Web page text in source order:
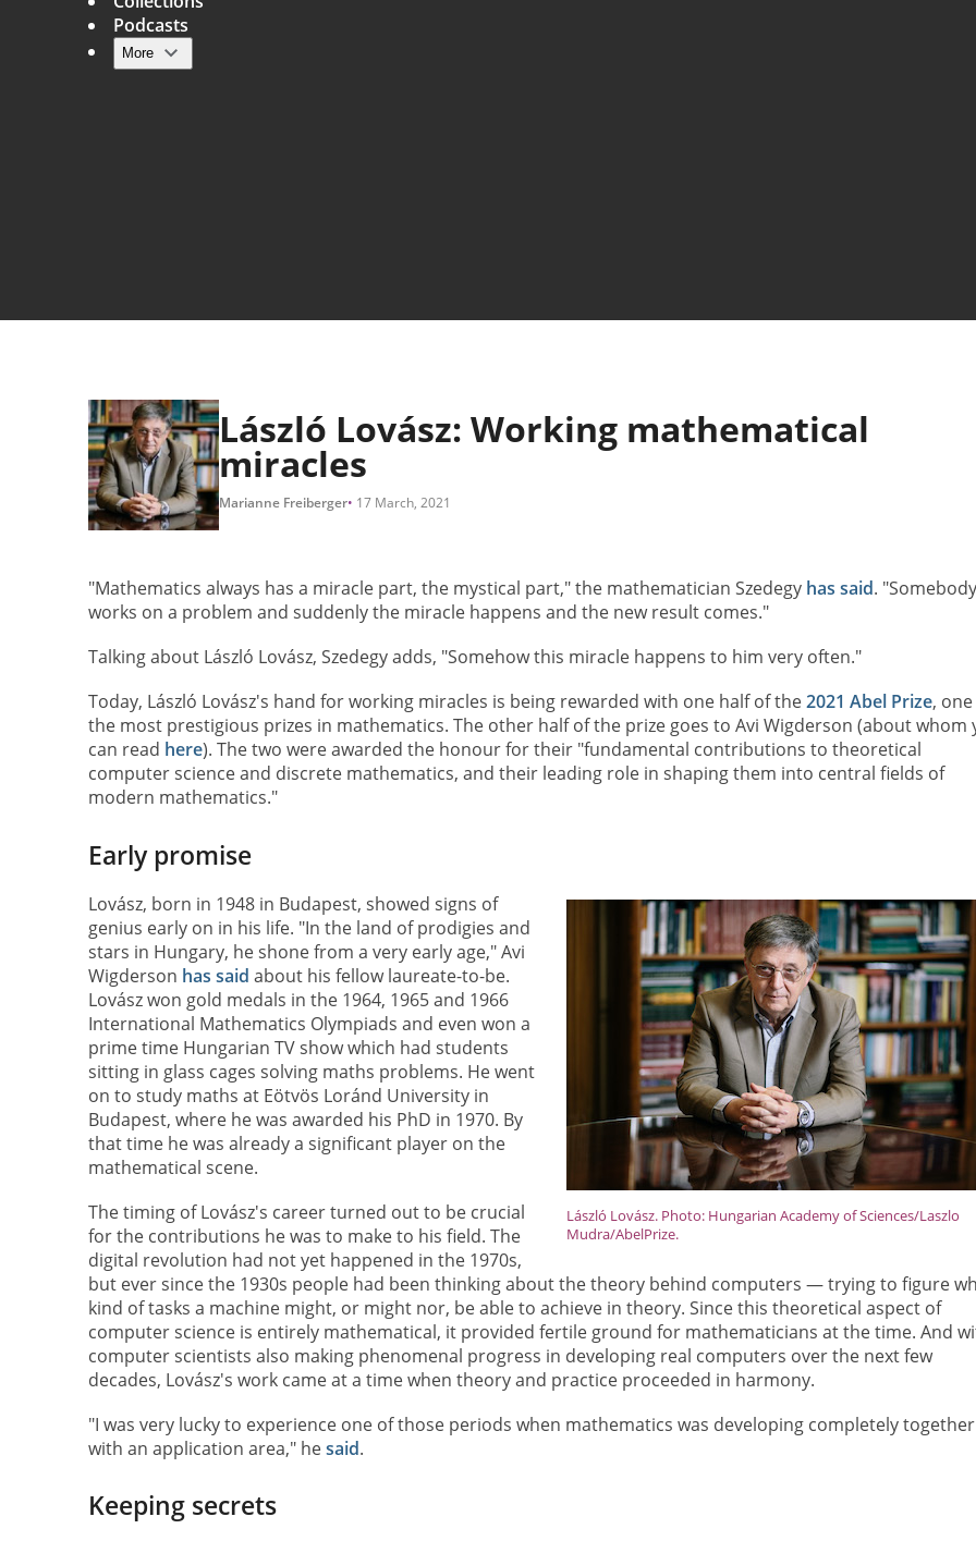
Main navigation
Podcasts
More
László Lovász: Working mathematical
miracles
Marianne Freiberger 17 March, 2021
"Mathematics always has a miracle part, the mystical part," the mathematician Szedegy has said. "Somebody
works on a problem and suddenly the miracle happens and the new result comes."
Talking about László Lovász, Szedegy adds, "Somehow this miracle happens to him very often."
Today, László Lovász's hand for working miracles is being rewarded with one half of the2021 Abel Prize,
the most prestigious prizes in mathematics. The other half of the prize goes to Avi Wigderson (about whom
can read here). The two were awarded the honour for their "fundamental contributions to theoretical
computer science and discrete mathematics, and their leading role in shaping them into central fields of
modern mathematics."
Early promise
László Lovász. Photo: Hungarian Academy of Sciences/Laszlo
Mudra/AbelPrize.
Lovász, born in 1948 in Budapest, showed signs of
genius early on in his life. "In the land of prodigies and
stars in Hungary, he shone from a very early age," Avi
Wigderson has said about his fellow laureate-to-be.
Lovász won gold medals in the 1964, 1965 and 1966
International Mathematics Olympiads and even won a
prime time Hungarian TV show which had students
sitting in glass cages solving maths problems. He went
on to study maths at Eötvös Loránd University in
Budapest, where he was awarded his PhD in 1970. By
that time he was already a significant player on the
mathematical scene.
The timing of Lovász's career turned out to be crucial
for the contributions he was to make to his field. The
digital revolution had not yet happened in the 1970s,
but ever since the 1930s people had been thinking about the theory behind computers — trying to figure
kind of tasks a machine might, or might nor, be able to achieve in theory. Since this theoretical aspect of
computer science is entirely mathematical, it provided fertile ground for mathematicians at the time. And
computer scientists also making phenomenal progress in developing real computers over the next few
decades, Lovász's work came at a time when theory and practice proceeded in harmony.
"I was very lucky to experience one of those periods when mathematics was developing completely together
with an application area," hesaid.
Keeping secrets